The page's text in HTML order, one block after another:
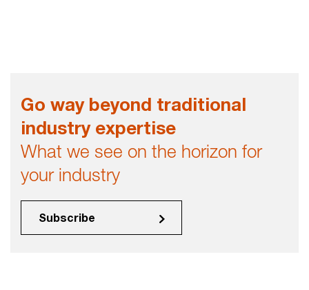
Go way beyond traditional
industry expertise
What we see on the horizon for
your industry
Subscribe